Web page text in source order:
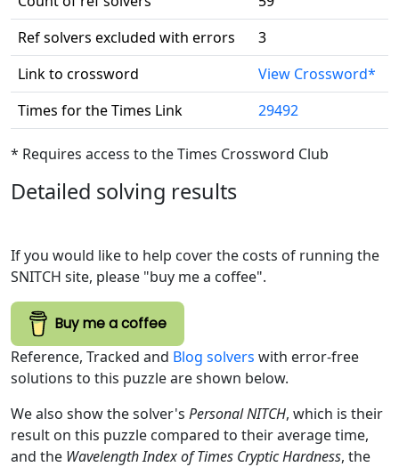
Ref solvers excluded with errors
3
Link to crossword
View Crossword*
Times for the Times Link
29492
* Requires access to the Times Crossword Club
Detailed solving results
If you would like to help cover the costs of running the
SNITCH site, please "buy me a coffee".
Buy me a coffee
Reference, Tracked and Blog solvers with error-free
solutions to this puzzle are shown below.
We also show the solver's Personal NITCH, which is their
result on this puzzle compared to their average time,
and the Wavelength Index of Times Cryptic Hardness, the